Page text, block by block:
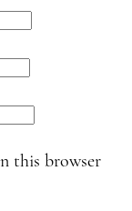
this browser